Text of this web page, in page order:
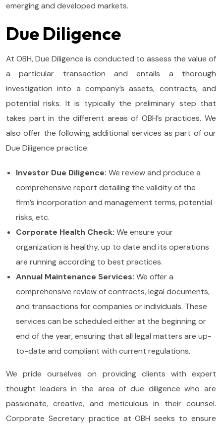
emerging and developed markets.
Due Diligence
At OBH, Due Diligence is conducted to assess the value of
a particular transaction and entails a thorough
investigation into a company’s assets, contracts, and
potential risks. It is typically the preliminary step that
takes part in the different areas of OBH’s practices. We
also offer the following additional services as part of our
Due Diligence practice:
Investor Due Diligence: We review and produce a
comprehensive report detailing the validity of the
firm’s incorporation and management terms, potential
risks, etc.
Corporate Health Check: We ensure your
organization is healthy, up to date and its operations
are running according to best practices.
Annual Maintenance Services: We offer a
comprehensive review of contracts, legal documents,
and transactions for companies or individuals. These
services can be scheduled either at the beginning or
end of the year, ensuring that all legal matters are up-
to-date and compliant with current regulations.
We pride ourselves on providing clients with expert
thought leaders in the area of due diligence who are
passionate, creative, and meticulous in their counsel.
Corporate Secretary practice at OBH seeks to ensure